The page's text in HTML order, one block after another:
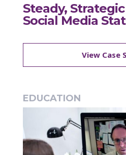
Steady,
Social Media
View Case
EDUCATION